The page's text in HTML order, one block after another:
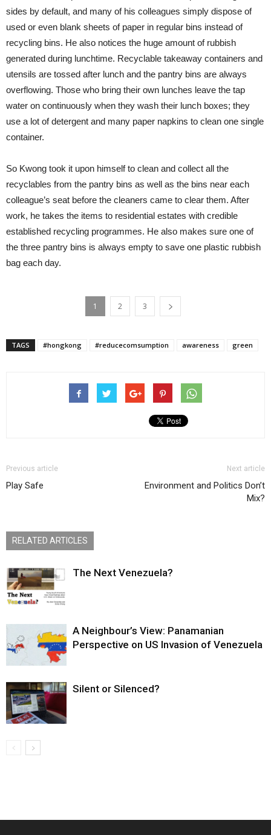
sides by default, and many of his colleagues simply dispose of
used or even blank sheets of paper in regular bins instead of
recycling bins. He also notices the huge amount of rubbish
generated during lunchtime. Recyclable takeaway containers and
utensils are tossed after lunch and the pantry bins are always
overflowing. Those who bring their own lunches leave the tap
water on continuously when they wash their lunch boxes; they
use a lot of detergent and many paper napkins to clean one single
container.
So Kwong took it upon himself to clean and collect all the
recyclables from the pantry bins as well as the bins near each
colleague’s seat before the cleaners came to clear them. After
work, he takes the items to residential estates with credible
established recycling programmes. He also makes sure one of
the three pantry bins is always empty to save one plastic rubbish
bag each day.
1 2 3
TAGS #hongkong #reducecomsumption awareness green
Previous article
Play Safe
Next article
Environment and Politics Don’t
Mix?
RELATED ARTICLES
The Next Venezuela?
A Neighbour’s View: Panamanian
Perspective on US Invasion of Venezuela
Silent or Silenced?